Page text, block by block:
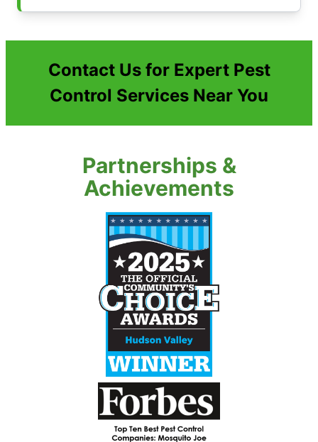
Contact Us for Expert Pest
Control Services Near You
Partnerships &
Achievements